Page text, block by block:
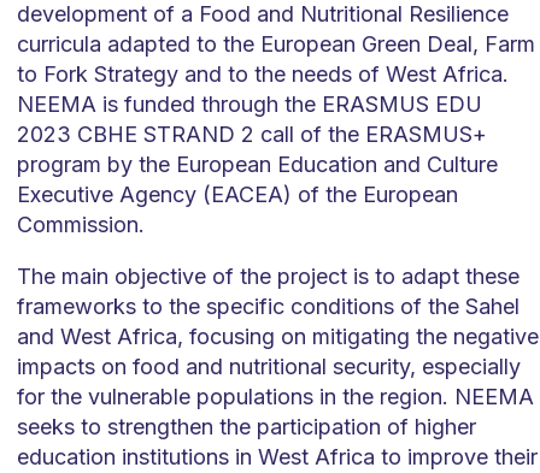
development of a Food and Nutritional Resilience
curricula adapted to the European Green Deal, Farm
to Fork Strategy and to the needs of West Africa.
NEEMA is funded through the ERASMUS EDU
2023 CBHE STRAND 2 call of the ERASMUS+
program by the European Education and Culture
Executive Agency (EACEA) of the European
Commission.
The main objective of the project is to adapt these
frameworks to the specific conditions of the Sahel
and West Africa, focusing on mitigating the negative
impacts on food and nutritional security, especially
for the vulnerable populations in the region. NEEMA
seeks to strengthen the participation of higher
education institutions in West Africa to improve their